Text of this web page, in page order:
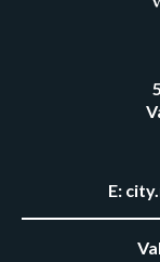
E: